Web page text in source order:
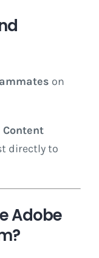
on
Content
directly to
Adobe